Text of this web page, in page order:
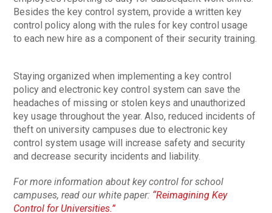
Besides the key control system, provide a written key
control policy along with the rules for key control usage
to each new hire as a component of their security training.
Staying organized when implementing a key control
policy and electronic key control system can save the
headaches of missing or stolen keys and unauthorized
key usage throughout the year. Also, reduced incidents of
theft on university campuses due to electronic key
control system usage will increase safety and security
and decrease security incidents and liability.
For more information about key control for school
campuses, read our white paper: “Reimagining Key
Control for Universities.”